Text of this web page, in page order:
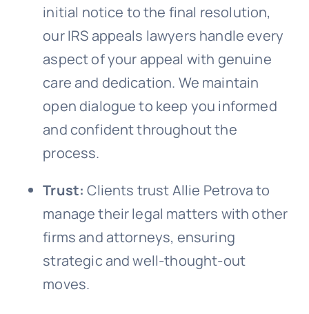
initial notice to the final resolution,
our IRS appeals lawyers handle every
aspect of your appeal with genuine
care and dedication. We maintain
open dialogue to keep you informed
and confident throughout the
process.
Trust: Clients trust Allie Petrova to
manage their legal matters with other
firms and attorneys, ensuring
strategic and well-thought-out
moves.